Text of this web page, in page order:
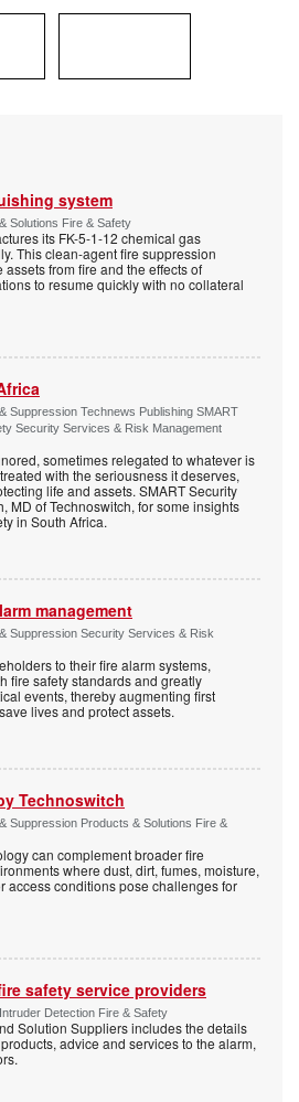
system
Solutions Fire & Safety
its FK-5-1-12 chemical gas
This clean-agent fire suppression
from fire and the effects of
to resume quickly with no collateral
Suppression Technews Publishing SMART
Security Services & Risk Management
sometimes relegated to whatever is
with the seriousness it deserves,
life and assets. SMART Security
MD of Technoswitch, for some insights
in South Africa.
management
Suppression Security Services & Risk
to their fire alarm systems,
fire safety standards and greatly
events, thereby augmenting first
lives and protect assets.
Technoswitch
Suppression Products & Solutions Fire &
can complement broader fire
where dust, dirt, fumes, moisture,
access conditions pose challenges for
safety service providers
Detection Fire & Safety
Solution Suppliers includes the details
advice and services to the alarm,